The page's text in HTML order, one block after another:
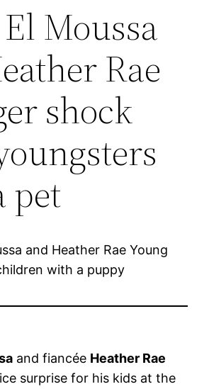
Moussa
Rae
shock
pet
and fiancée Heather Rae
surprise for his kids at the